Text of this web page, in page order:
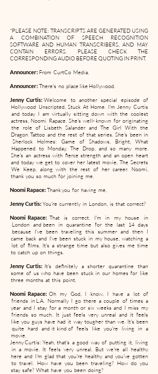
*PLEASE NOTE: TRANSCRIPTS ARE GENERATED USING
A COMBINATION OF SPEECH RECOGNITION
SOFTWARE AND HUMAN TRANSCRIBERS, AND MAY
CONTAIN ERRORS. PLEASE CHECK THE
CORRESPONDING AUDIO BEFORE QUOTING IN PRINT.
Announcer: From CurtCo Media.
Announcer:There's no place like Hollywood.
Jenny Curtis:Welcome to another special episode of
Hollywood Unscripted, Stuck At Home. I'm Jenny Curtis
and today I am virtually sitting down with the coolest
actress, Noomi Rapace. She's well- known for originating
the role of Lisbeth Salander and The Girl With the
Dragon Tattoo and the rest of that series. She's been in
Sherlock Holmes: Game of Shadows, Bright, What
Happened to Monday, The Drop, and so many more.
She's an actress with fierce strength and an open heart
and today we get to cover her latest movie, The Secrets
We Keep, along with the rest of her career. Noomi,
thank you so much for joining me.
Noomi Rapace:Thank you for having me.
Jenny Curtis:You're currently in London, is that correct?
Noomi Rapace: That is correct. I'm in my house in
London and been in quarantine for the last 14 days
because I've been traveling this summer and then I
came back and I've been stuck in my house, watching a
lot of films. It's a strange time but also gives me time
to catch up on things.
Jenny Curtis:It's definitely a shorter quarantine than
some of us who have been stuck in our homes for like
three months at this point.
Noomi Rapace: Oh my God, I know. I have a lot of
friends in L.A. Normally I go there a couple of times a
year and I stay for a month or six weeks and I miss my
friends so much. It just feels very unreal and it feels
like you guys have had it way tougher than we. It's been
quite hard and it kind of feels like you're living in a
movie.
Jenny Curtis: Yeah, that's a good way of putting it, living
in a movie. It feels very unreal. But we're all healthy
here and I'm glad that you're healthy and you've gotten
to travel. How have you been traveling? How do you
stay safe? What have you been doing?